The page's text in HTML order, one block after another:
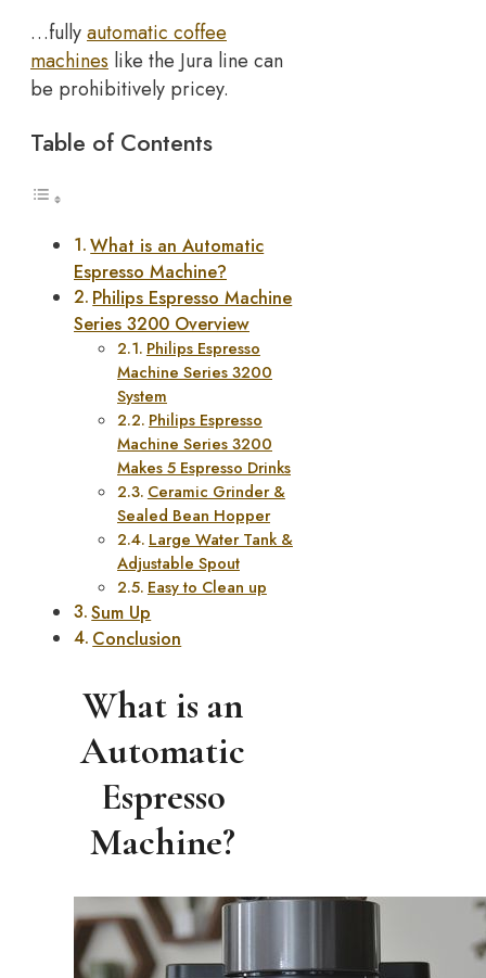
…fullyautomatic coffee
machines like the Jura line can
be prohibitively pricey.
Table of Contents
What is an Automatic
Espresso Machine?
Philips Espresso Machine
Series 3200 Overview
Philips Espresso
Machine Series 3200
System
Philips Espresso
Machine Series 3200
Makes 5 Espresso Drinks
Ceramic Grinder &
Sealed Bean Hopper
Large Water Tank &
Adjustable Spout
Easy to Clean up
Sum Up
Conclusion
What is an
Automatic
Espresso
Machine?